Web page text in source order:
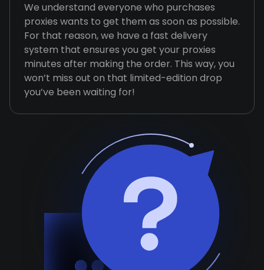
We understand everyone who purchases
proxies wants to get them as soon as possible.
For that reason, we have a fast delivery
system that ensures you get your proxies
minutes after making the order. This way, you
won’t miss out on that limited-edition drop
you’ve been waiting for!